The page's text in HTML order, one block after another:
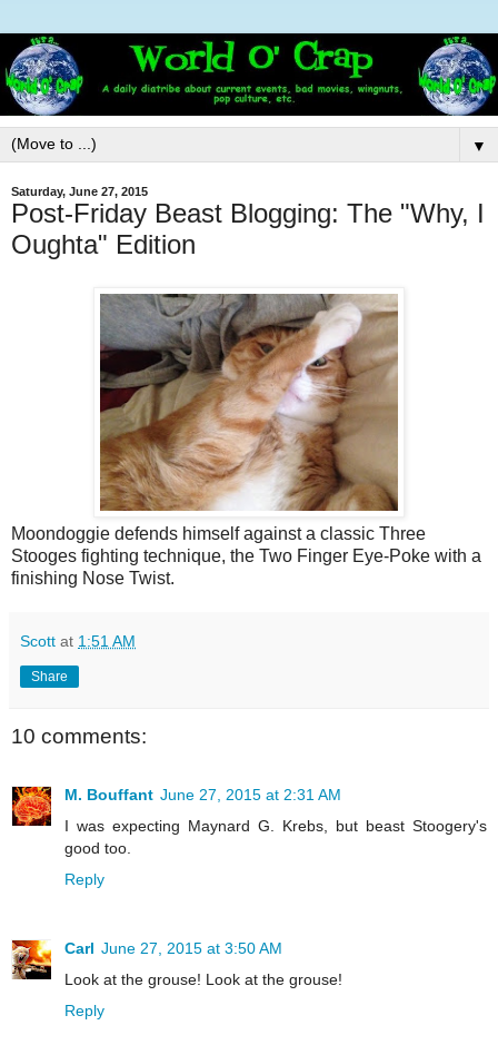
▼
Saturday, June 27, 2015
Post-Friday Beast Blogging: The "Why, I
Oughta" Edition
Moondoggie defends himself against a classic Three
Stooges fighting technique, the Two Finger Eye-Poke with a
finishing Nose Twist.
Scott at 1:51 AM
Share
10 comments:
M. Bouffant June 27, 2015 at 2:31 AM
I was expecting Maynard G. Krebs, but beast Stoogery's
good too.
Reply
Carl June 27, 2015 at 3:50 AM
Look at the grouse! Look at the grouse!
Reply